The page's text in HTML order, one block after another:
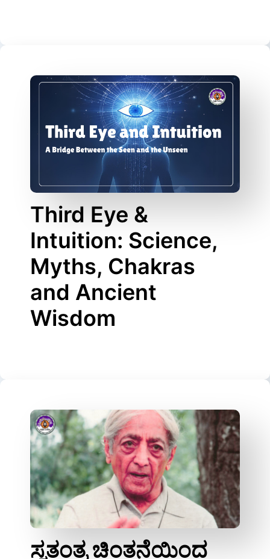
Third Eye &
Intuition: Science,
Myths, Chakras
and Ancient
Wisdom
ಸ್ವತಂತ್ರ ಚಿಂತನೆಯಿಂದ